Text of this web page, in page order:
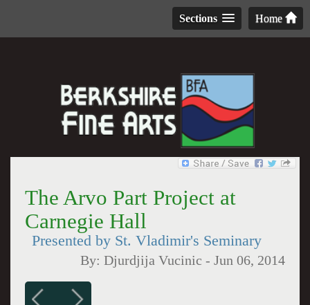
Home
Sections
The Arvo Part Project at
Carnegie Hall
Presented by St. Vladimir's Seminary
By:Djurdjija Vucinic-Jun 06, 2014